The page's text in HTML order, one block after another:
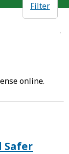
Filter
online.
Safer